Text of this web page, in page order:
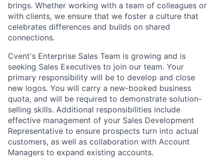
brings. Whether working with a team of colleagues or
with clients, we ensure that we foster a culture that
celebrates differences and builds on shared
connections.
Cvent's Enterprise Sales Team is growing and is
seeking Sales Executives to join our team. Your
primary responsibility will be to develop and close
new logos. You will carry a new-booked business
quota, and will be required to demonstrate solution-
selling skills. Additional responsibilities include
effective management of your Sales Development
Representative to ensure prospects turn into actual
customers, as well as collaboration with Account
Managers to expand existing accounts.